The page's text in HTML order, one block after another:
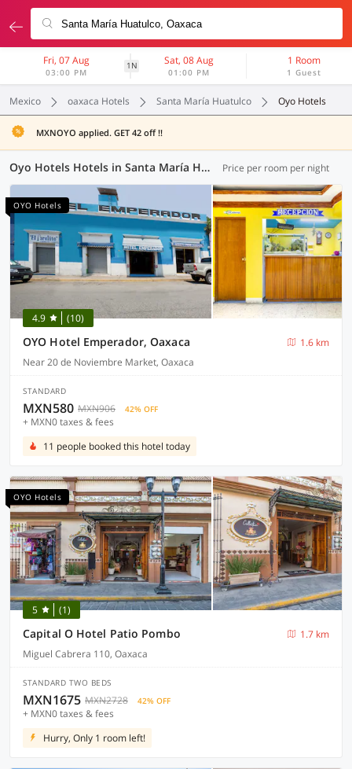
Fri, 07 Aug
03:00 PM
1N Sat, 08 Aug
01:00 PM
1 Room
1 Guest
Mexico oaxaca Hotels Santa María Huatulco Oyo Hotels
MXNOYO applied. GET 42 off !!
Oyo Hotels Hotels in Santa María Huatulco, Oaxaca (4 OYOs) Price per room per night
OYO Hotels
4.9 (10)
OYO Hotel Emperador, Oaxaca
1.6 km
Near 20 de Noviembre Market, Oaxaca
STANDARD
MXN580 MXN906 42% OFF
+ MXN0 taxes & fees
11 people booked this hotel today
OYO Hotels
5 (1)
Capital O Hotel Patio Pombo
1.7 km
Miguel Cabrera 110, Oaxaca
STANDARD TWO BEDS
MXN1675 MXN2728 42% OFF
+ MXN0 taxes & fees
Hurry, Only 1 room left!